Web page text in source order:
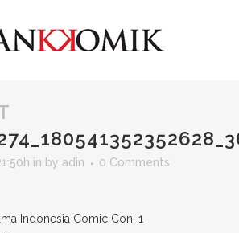
in by adin 0 Comments